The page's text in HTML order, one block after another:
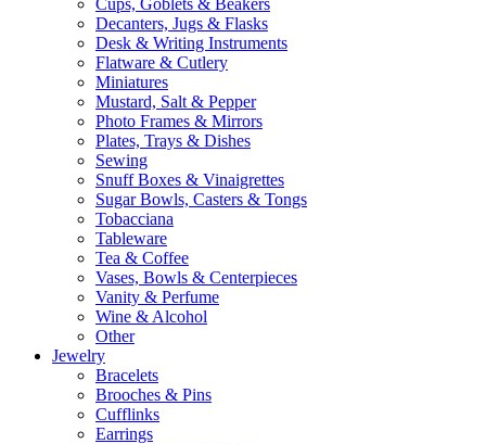
Cups, Goblets & Beakers
Decanters, Jugs & Flasks
Desk & Writing Instruments
Flatware & Cutlery
Miniatures
Mustard, Salt & Pepper
Photo Frames & Mirrors
Plates, Trays & Dishes
Sewing
Snuff Boxes & Vinaigrettes
Sugar Bowls, Casters & Tongs
Tobacciana
Tableware
Tea & Coffee
Vases, Bowls & Centerpieces
Vanity & Perfume
Wine & Alcohol
Other
Jewelry
Bracelets
Brooches & Pins
Cufflinks
Earrings